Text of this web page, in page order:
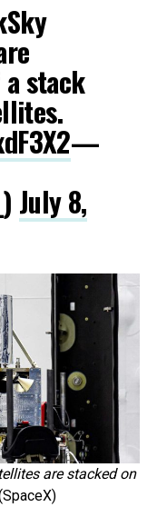
stack
—
July 8,
are stacked on